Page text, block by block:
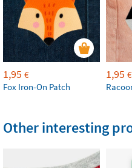
1,95 €
Fox Iron-On Patch
1,95 €
Other interesting